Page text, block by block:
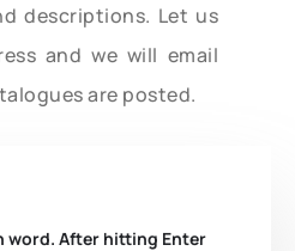
descriptions. Let us
and we will email
are posted.
word. After hitting Enter